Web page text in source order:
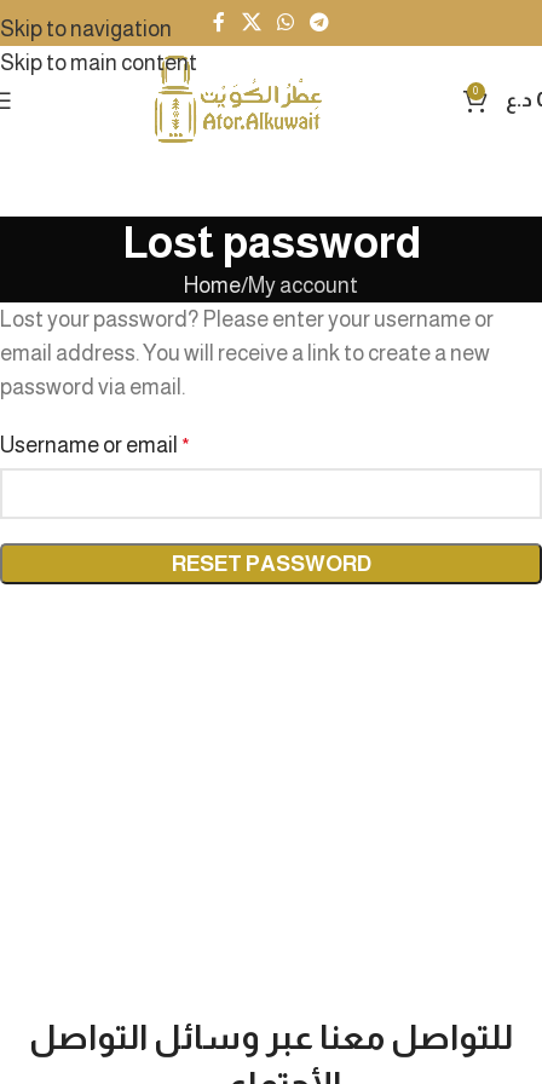
Skip to navigation
Skip to main content
0 د.ع
Lost password
Home My account
Lost your password? Please enter your username or
email address. You will receive a link to create a new
password via email.
Username or email *
RESET PASSWORD
للتواصل معنا عبر وسائل التواصل